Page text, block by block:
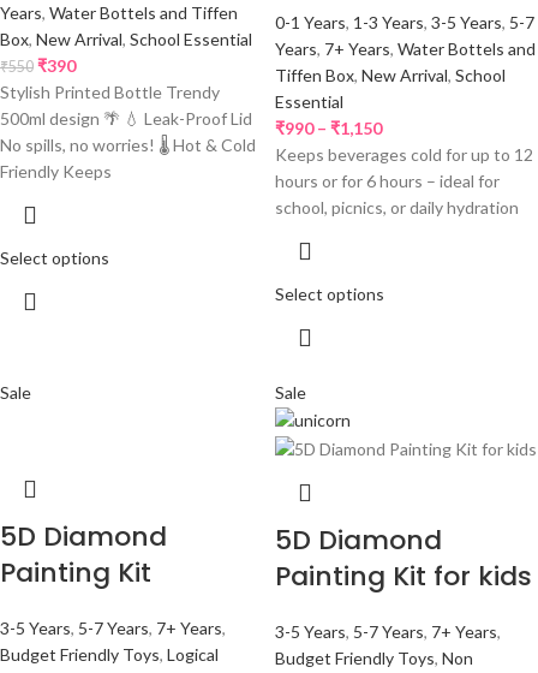
Years, Water Bottels and Tiffen
Box, New Arrival, School Essential
₹550 ₹390
Stylish Printed Bottle Trendy
500ml design 🌴 💧 Leak-Proof Lid
No spills, no worries! 🌡️ Hot & Cold
Friendly Keeps
Select options
0-1 Years, 1-3 Years, 3-5 Years, 5-7
Years, 7+ Years, Water Bottels and
Tiffen Box, New Arrival, School
Essential
₹990 – ₹1,150
Keeps beverages cold for up to 12
hours or for 6 hours – ideal for
school, picnics, or daily hydration
Select options
Sale
5D Diamond
Painting Kit
3-5 Years, 5-7 Years, 7+ Years,
Budget Friendly Toys, Logical
Sale
5D Diamond
Painting Kit for kids
3-5 Years, 5-7 Years, 7+ Years,
Budget Friendly Toys, Non